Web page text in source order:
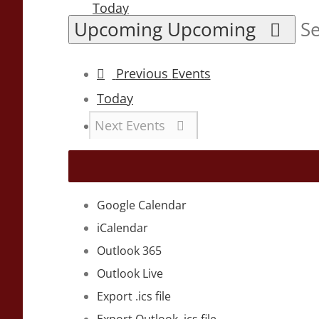
Today
Upcoming Upcoming
Previous Events
Today
Next Events
Google Calendar
iCalendar
Outlook 365
Outlook Live
Export .ics file